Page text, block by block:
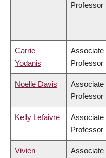
Professor
Carrie
Yodanis
Associate
Professor
Noelle Davis
Associate
Professor
Kelly Lefaivre
Associate
Professor
Vivien
Associate